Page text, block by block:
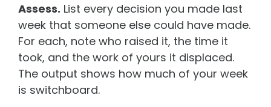
Assess. List every decision you made last
week that someone else could have made.
For each, note who raised it, the time it
took, and the work of yours it displaced.
The output shows how much of your week
is switchboard.